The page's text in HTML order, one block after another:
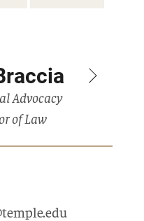
Advocacy
of Law